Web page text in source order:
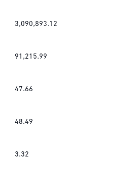
3,090,893.12
91,215.99
47.66
48.49
3.32